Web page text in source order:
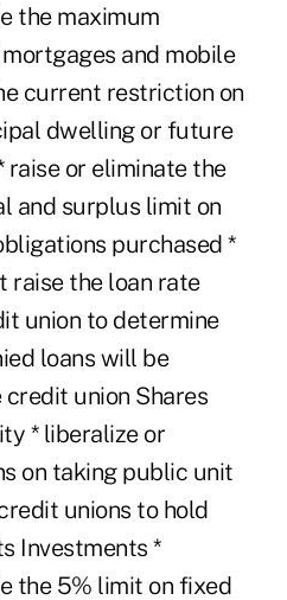
the maximum
and mobile
current restriction on
dwelling or future
or eliminate the
and surplus limit on
purchased *
raise the loan rate
union to determine
loans will be
union Shares
* liberalize or
on taking public unit
unions to hold
Investments *
the 5% limit on fixed